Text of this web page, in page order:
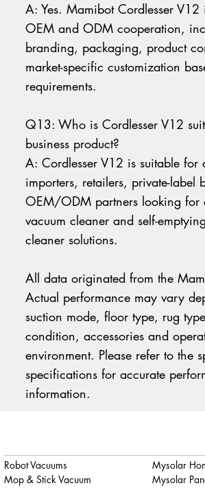
A: Yes. Mamibot Cordlesser
OEM and ODM cooperation,
branding, packaging, product
market-specific customization
requirements.
Q13: Who is Cordlesser V12
business product?
A: Cordlesser V12 is suitable for
importers, retailers, private-label
OEM/ODM partners looking for
vacuum cleaner and self-
cleaner solutions.
All data originated from the
Actual performance may vary
suction mode, floor type, rug
condition, accessories and
environment. Please refer to the
specifications for accurate
information.
Robot Vacuums
Mop & Stick Vacuum
Mysolar
Mysolar